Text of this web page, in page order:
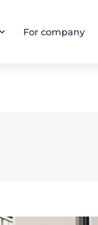
For company